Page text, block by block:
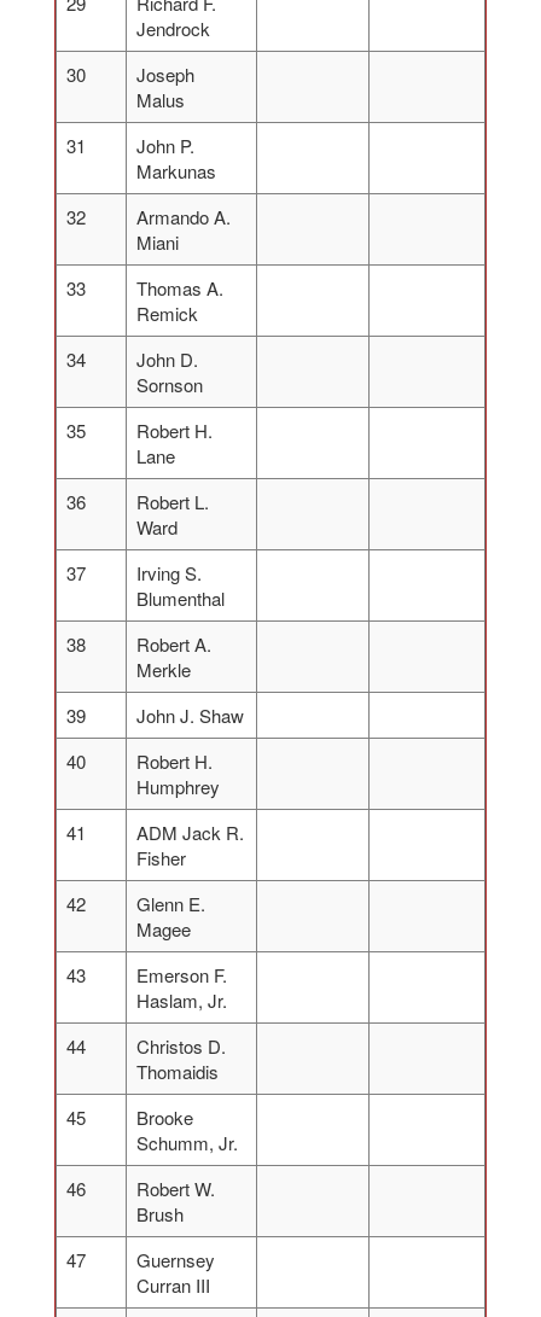
Jendrock
30
Joseph
Malus
31
John P.
Markunas
32
Armando A.
Miani
33
Thomas A.
Remick
34
John D.
Sornson
35
Robert H.
Lane
36
Robert L.
Ward
37
Irving S.
Blumenthal
38
Robert A.
Merkle
39
John J. Shaw
40
Robert H.
Humphrey
41
ADM Jack R.
Fisher
42
Glenn E.
Magee
43
Emerson F.
Haslam, Jr.
44
Christos D.
Thomaidis
45
Brooke
Schumm, Jr.
46
Robert W.
Brush
47
Guernsey
Curran III